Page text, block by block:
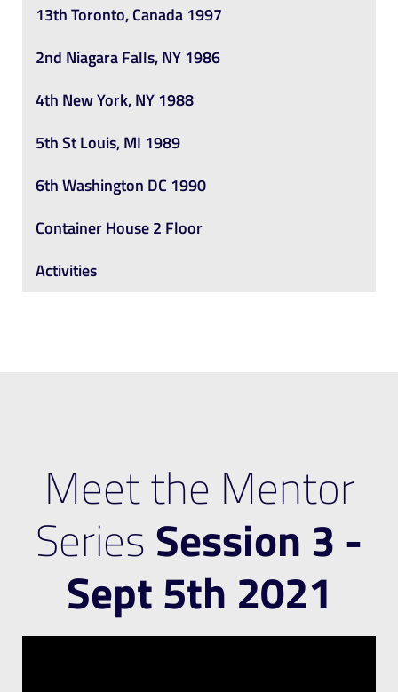
13th Toronto, Canada 1997
2nd Niagara Falls, NY 1986
4th New York, NY 1988
5th St Louis, MI 1989
6th Washington DC 1990
Container House 2 Floor
Activities
Meet the Mentor
SeriesSession 3 -
Sept 5th 2021